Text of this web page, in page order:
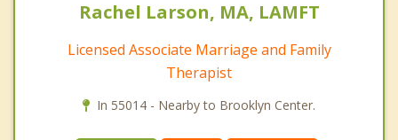
Rachel Larson, MA, LAMFT
Licensed Associate Marriage and Family
Therapist
In 55014 - Nearby to Brooklyn Center.